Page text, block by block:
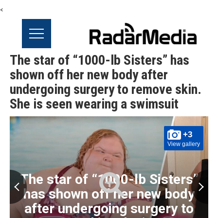
<
The star of “1000-lb Sisters” has
shown off her new body after
undergoing surgery to remove skin.
She is seen wearing a swimsuit
+3
View gallery
The star of “1000-lb Sisters”
has shown off her new body
after undergoing surgery to